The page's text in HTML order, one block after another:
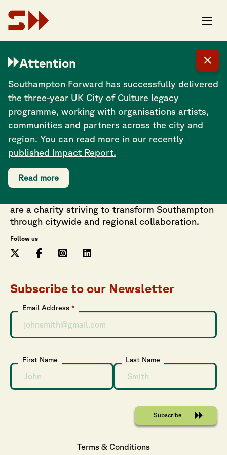
Attention
Southampton Forward has successfully delivered
the three-year UK City of Culture legacy
programme, working with organisations artists,
communities and partners across the city and
region. You can read more in our recently
published Impact Report.
Read more
heritage. It’s a wonderful showcase of our diverse city that
welcomes our community together to enjoy music, food, dance and
crafts. This year the festival is running from 11am to 10pm to enable
us to fit in all the wonderful worldclass acts that we have already
programmed on our three stages. We look forward to seeing you
there.
Working in partnership across culture, festivals,
events, tourism and cultural regeneration on
are a charity striving to transform Southampton
through citywide and regional collaboration.
Follow us
Subscribe to our Newsletter
Email Address *
First Name Last Name
Terms & Conditions